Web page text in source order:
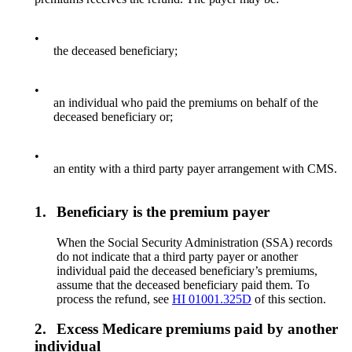
•
the deceased beneficiary;
•
an individual who paid the premiums on behalf of the
deceased beneficiary or;
•
an entity with a third party payer arrangement with CMS.
1. Beneficiary is the premium payer
When the Social Security Administration (SSA) records
do not indicate that a third party payer or another
individual paid the deceased beneficiary’s premiums,
assume that the deceased beneficiary paid them. To
process the refund, seeHI 01001.325D of this section.
2.
Excess Medicare premiums paid by another
individual